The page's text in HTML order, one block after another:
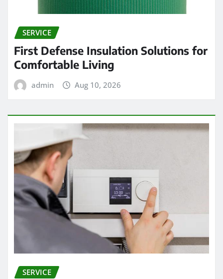
SERVICE
First Defense Insulation Solutions for
Comfortable Living
admin Aug 10, 2026
SERVICE